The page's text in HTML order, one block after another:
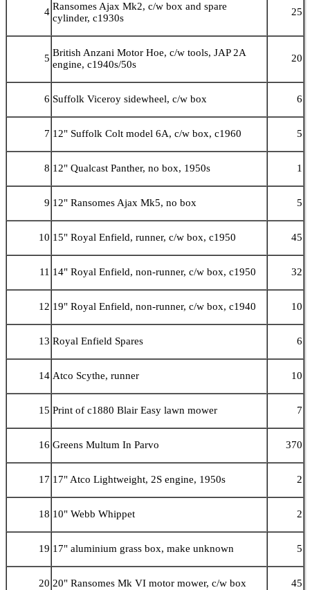
4 Ransomes Ajax Mk2, c/w box and spare
cylinder, c1930s
25
5 British Anzani Motor Hoe, c/w tools, JAP 2A
engine, c1940s/50s
20
6 Suffolk Viceroy sidewheel, c/w box 6
7 12" Suffolk Colt model 6A, c/w box, c1960 5
8 12" Qualcast Panther, no box, 1950s 1
9 12" Ransomes Ajax Mk5, no box 5
10 15" Royal Enfield, runner, c/w box, c1950 45
11 14" Royal Enfield, non-runner, c/w box, c1950 32
12 19" Royal Enfield, non-runner, c/w box, c1940 10
13 Royal Enfield Spares 6
14 Atco Scythe, runner 10
15 Print of c1880 Blair Easy lawn mower 7
16 Greens Multum In Parvo 370
17 17" Atco Lightweight, 2S engine, 1950s 2
18 10" Webb Whippet 2
19 17" aluminium grass box, make unknown 5
20 20" Ransomes Mk VI motor mower, c/w box 45